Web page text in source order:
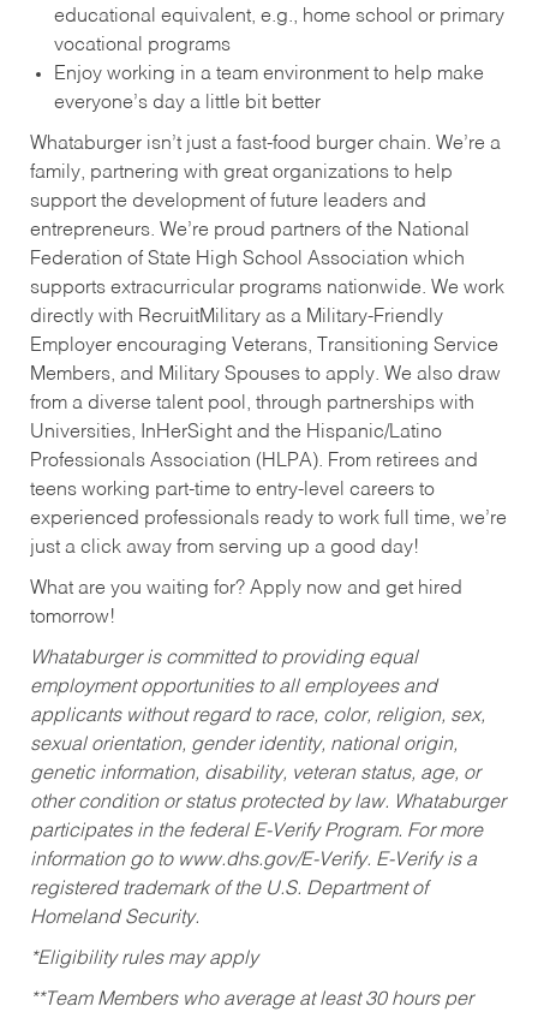
educational equivalent, e.g., home school or primary
vocational programs
Enjoy working in a team environment to help make
everyone’s day a little bit better
Whataburger isn’t just a fast-food burger chain. We’re a
family, partnering with great organizations to help
support the development of future leaders and
entrepreneurs. We’re proud partners of the National
Federation of State High School Association which
supports extracurricular programs nationwide. We work
directly with RecruitMilitary as a Military-Friendly
Employer encouraging Veterans, Transitioning Service
Members, and Military Spouses to apply. We also draw
from a diverse talent pool, through partnerships with
Universities, InHerSight and the Hispanic/Latino
Professionals Association (HLPA). From retirees and
teens working part-time to entry-level careers to
experienced professionals ready to work full time, we’re
just a click away from serving up a good day!
What are you waiting for? Apply now and get hired
tomorrow!
Whataburger is committed to providing equal
employment opportunities to all employees and
applicants without regard to race, color, religion, sex,
sexual orientation, gender identity, national origin,
genetic information, disability, veteran status, age, or
other condition or status protected by law. Whataburger
participates in the federal E-Verify Program. For more
information go to www.dhs.gov/E-Verify. E-Verify is a
registered trademark of the U.S. Department of
Homeland Security.
*Eligibility rules may apply
**Team Members who average at least 30 hours per